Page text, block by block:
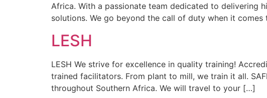
Africa. With a passionate team dedicated to delivering
solutions. We go beyond the call of duty when it
LESH
LESH We strive for excellence in quality training!
trained facilitators. From plant to mill, we train it all.
throughout Southern Africa. We will travel to your […]